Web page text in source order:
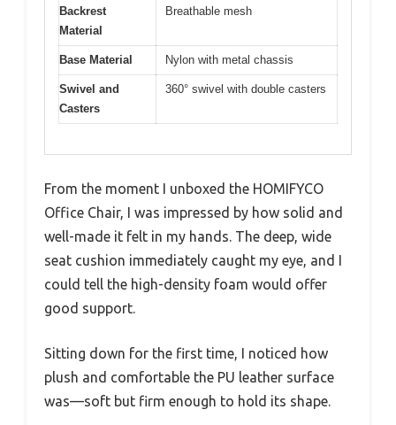
Backrest
Material
Breathable mesh
Base Material Nylon with metal chassis
Swivel and
Casters
360° swivel with double casters
From the moment I unboxed the HOMIFYCO
Office Chair, I was impressed by how solid and
well-made it felt in my hands. The deep, wide
seat cushion immediately caught my eye, and I
could tell the high-density foam would offer
good support.
Sitting down for the first time, I noticed how
plush and comfortable the PU leather surface
was—soft but firm enough to hold its shape.